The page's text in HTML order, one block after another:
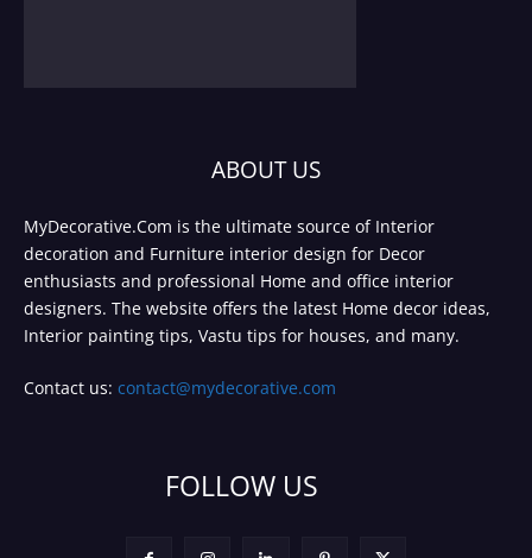
ABOUT US
MyDecorative.Com is the ultimate source of Interior
decoration and Furniture interior design for Decor
enthusiasts and professional Home and office interior
designers. The website offers the latest Home decor ideas,
Interior painting tips, Vastu tips for houses, and many.
Contact us: contact@mydecorative.com
FOLLOW US